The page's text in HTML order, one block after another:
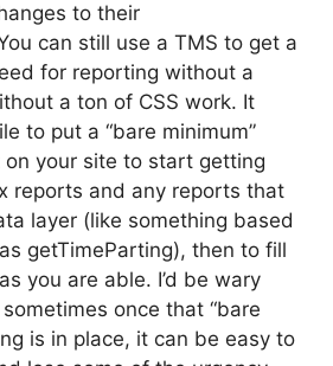
to their
can still use a TMS to get a
for reporting without a
a ton of CSS work. It
to put a “bare minimum”
on your site to start getting
reports and any reports that
layer (like something based
getTimeParting), then to fill
you are able. I’d be wary
once that “bare
is in place, it can be easy to